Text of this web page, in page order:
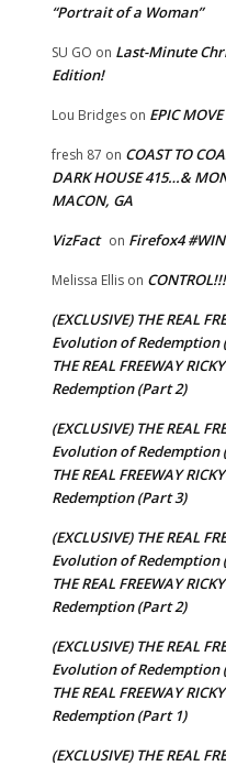
“Portrait of a Woman”
SU GO on Last-Minute
Edition!
Lou Bridges on EPIC
fresh 87 on COAST TO
DARK HOUSE 415…&
MACON, GA
VizFact on Firefox4
Melissa Ellis on CONTROL!!!
(EXCLUSIVE) THE REAL
Evolution of Redemption
THE REAL FREEWAY
Redemption (Part 2)
(EXCLUSIVE) THE REAL
Evolution of Redemption
THE REAL FREEWAY
Redemption (Part 3)
(EXCLUSIVE) THE REAL
Evolution of Redemption
THE REAL FREEWAY
Redemption (Part 2)
(EXCLUSIVE) THE REAL
Evolution of Redemption
THE REAL FREEWAY
Redemption (Part 1)
(EXCLUSIVE) THE REAL